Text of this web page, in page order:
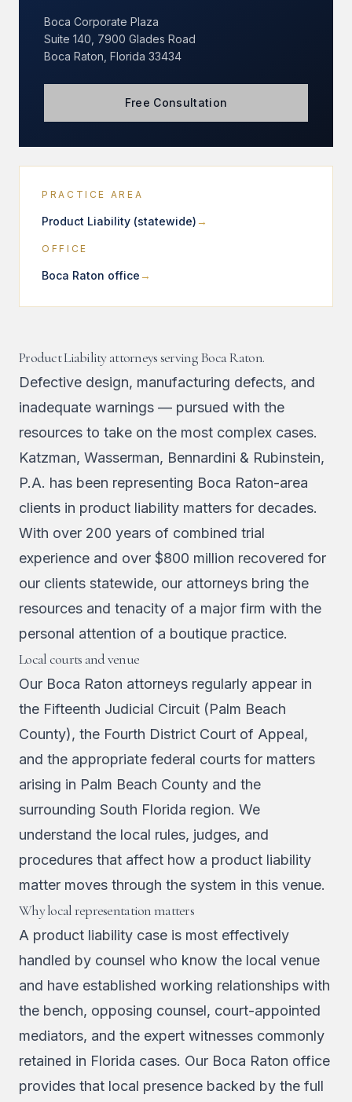
Boca Corporate Plaza
Suite 140, 7900 Glades Road
Boca Raton, Florida 33434
Free Consultation
PRACTICE AREA
Product Liability (statewide)
OFFICE
Boca Raton office
Product Liability attorneys serving Boca Raton.
Defective design, manufacturing defects, and
inadequate warnings — pursued with the
resources to take on the most complex cases.
Katzman, Wasserman, Bennardini & Rubinstein,
P.A. has been representing Boca Raton-area
clients in product liability matters for decades.
With over 200 years of combined trial
experience and over $800 million recovered for
our clients statewide, our attorneys bring the
resources and tenacity of a major firm with the
personal attention of a boutique practice.
Local courts and venue
Our Boca Raton attorneys regularly appear in
the Fifteenth Judicial Circuit (Palm Beach
County), the Fourth District Court of Appeal,
and the appropriate federal courts for matters
arising in Palm Beach County and the
surrounding South Florida region. We
understand the local rules, judges, and
procedures that affect how a product liability
matter moves through the system in this venue.
Why local representation matters
A product liability case is most effectively
handled by counsel who know the local venue
and have established working relationships with
the bench, opposing counsel, court-appointed
mediators, and the expert witnesses commonly
retained in Florida cases. Our Boca Raton office
provides that local presence backed by the full